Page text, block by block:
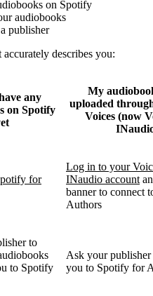
on Spotify
audiobooks
publisher
describes you:
any
on Spotify
My
uploaded
Voices (now
for
Log in to your
INaudio account
banner to connect
Authors
to
to Spotify
Ask your
you to Spotify for